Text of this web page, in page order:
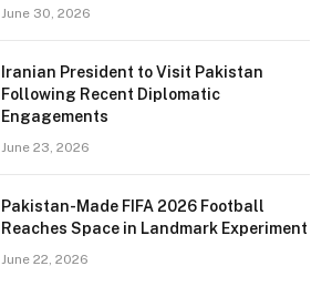
June 30, 2026
Iranian President to Visit Pakistan
Following Recent Diplomatic
Engagements
June 23, 2026
Pakistan-Made FIFA 2026 Football
Reaches Space in Landmark Experiment
June 22, 2026